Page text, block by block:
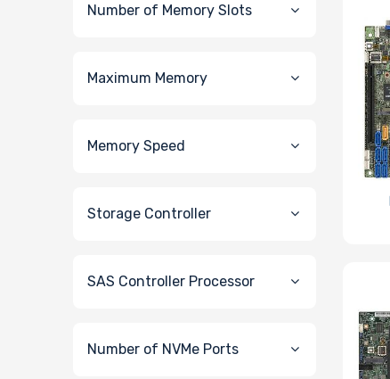
Number of Memory Slots
Maximum Memory
Memory Speed
Storage Controller
SAS Controller Processor
Number of NVMe Ports